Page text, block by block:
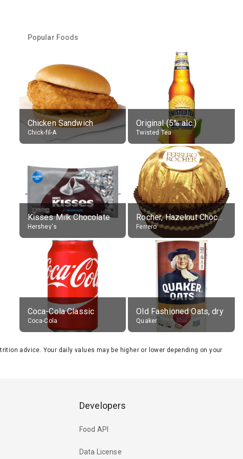
Popular Foods
Chicken Sandwich
Chick-fil-A
Original (5% alc.)
Twisted Tea
Kisses Milk Chocolate
Hershey's
Rocher, Hazelnut Chocolate Ball
Ferrero
Coca-Cola Classic
Coca-Cola
Old Fashioned Oats, dry
Quaker
advice. Your daily values may be higher or lower depending on your
Developers
Food API
Data License